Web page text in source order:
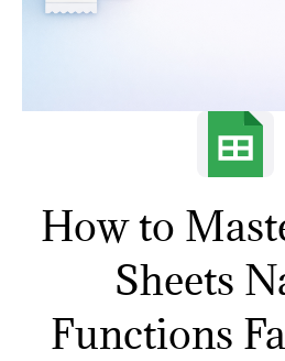
How to
Sheets
Functions